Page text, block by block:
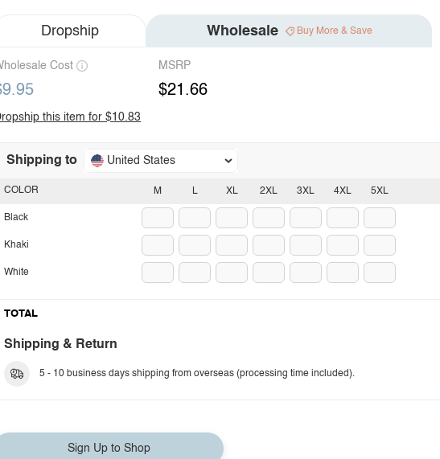
Dropship Wholesale Buy More & Save
Cost MSRP
$21.66
this item for $10.83
Shipping to United States
M L XL 2XL 3XL 4XL 5XL
COLOR
Black
Khaki
White
TOTAL
Shipping & Return
5 - 10 business days shipping from overseas (processing time included).
Sign Up to Shop